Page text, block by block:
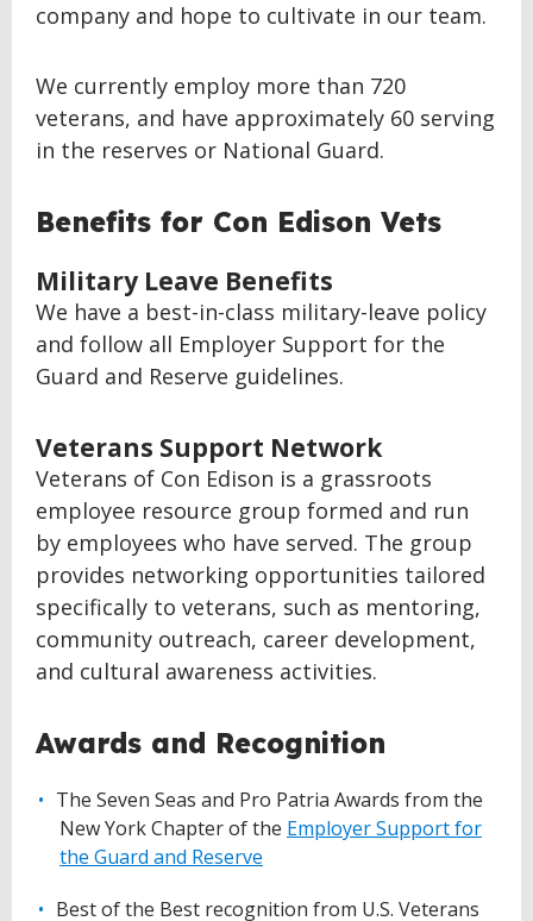
company and hope to cultivate in our team.
We currently employ more than 720
veterans, and have approximately 60 serving
in the reserves or National Guard.
Benefits for Con Edison Vets
Military Leave Benefits
We have a best-in-class military-leave policy
and follow all Employer Support for the
Guard and Reserve guidelines.
Veterans Support Network
Veterans of Con Edison is a grassroots
employee resource group formed and run
by employees who have served. The group
provides networking opportunities tailored
specifically to veterans, such as mentoring,
community outreach, career development,
and cultural awareness activities.
Awards and Recognition
The Seven Seas and Pro Patria Awards from the
New York Chapter of the Employer Support for
the Guard and Reserve
Best of the Best recognition from U.S. Veterans